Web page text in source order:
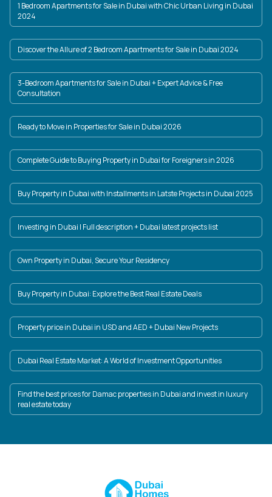
1 Bedroom Apartments for Sale in Dubai with Chic Urban Living in Dubai
2024
Discover the Allure of 2 Bedroom Apartments for Sale in Dubai 2024
3-Bedroom Apartments for Sale in Dubai + Expert Advice & Free
Consultation
Ready to Move in Properties for Sale in Dubai 2026
Complete Guide to Buying Property in Dubai for Foreigners in 2026
Buy Property in Dubai with Installments in Latste Projects in Dubai 2025
Investing in Dubai | Full description + Dubai latest projects list
Own Property in Dubai, Secure Your Residency
Buy Property in Dubai: Explore the Best Real Estate Deals
Property price in Dubai in USD and AED + Dubai New Projects
Dubai Real Estate Market: A World of Investment Opportunities
Find the best prices for Damac properties in Dubai and invest in luxury
real estate today